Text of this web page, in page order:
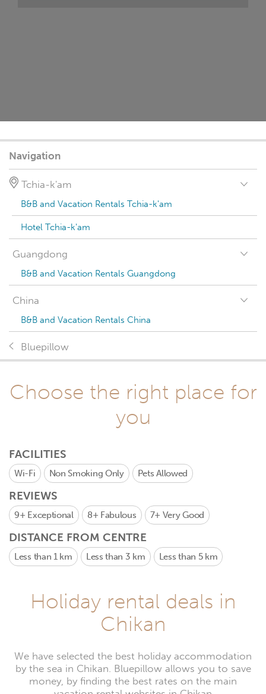
Navigation
Tchia-k'am
B&B and Vacation Rentals Tchia-k'am
Hotel Tchia-k'am
Guangdong
B&B and Vacation Rentals Guangdong
China
B&B and Vacation Rentals China
Bluepillow
Choose the right place for
you
FACILITIES
Wi-Fi Non Smoking Only Pets Allowed
REVIEWS
9+ Exceptional 8+ Fabulous 7+ Very Good
DISTANCE FROM CENTRE
Less than 1 km Less than 3 km Less than 5 km
Holiday rental deals in
Chikan
We have selected the best holiday accommodation
by the sea in Chikan. Bluepillow allows you to save
money, by finding the best rates on the main